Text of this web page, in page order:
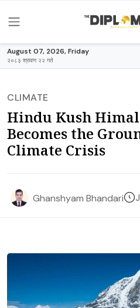
August 07, 2026, Friday
२०८३ श्रावण २२ गते
CLIMATE
Hindu Kush
Becomes the
Climate Crisis
Ghanshyam Bhandari